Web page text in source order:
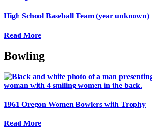
High School Baseball Team (year unknown)
Read More
Bowling
1961 Oregon Women Bowlers with Trophy
Read More